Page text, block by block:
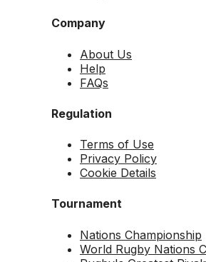
Company
About Us
Help
FAQs
Regulation
Terms of Use
Privacy Policy
Cookie Details
Tournament
Nations Championship
World Rugby Nations